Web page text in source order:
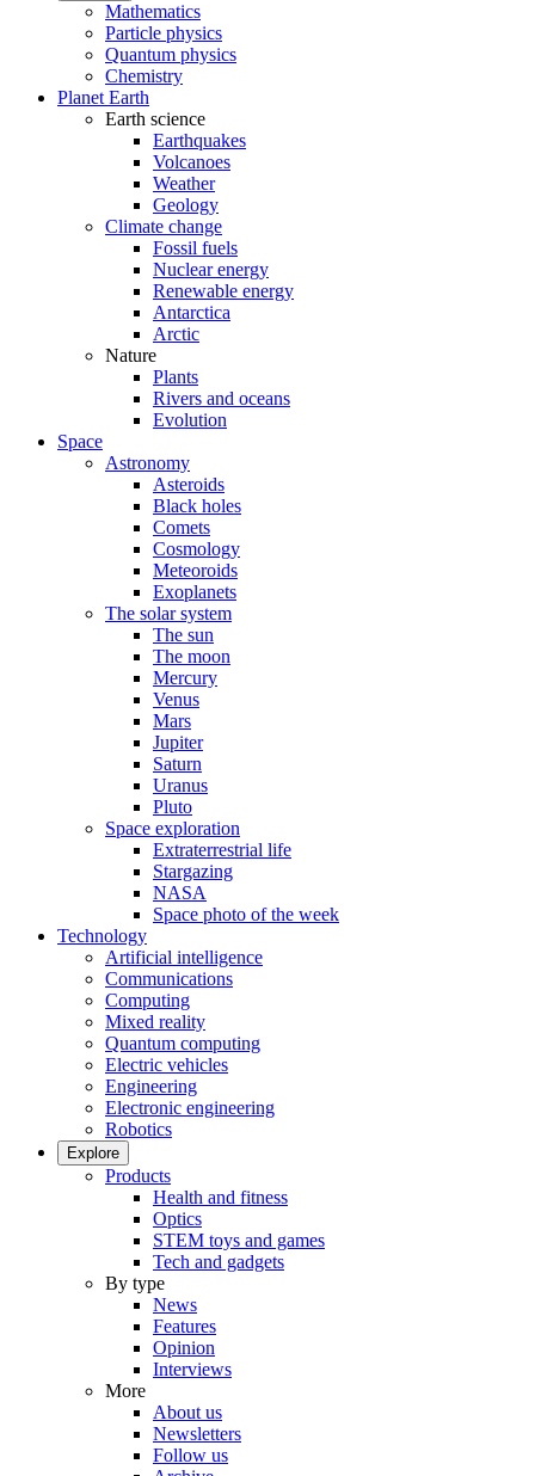
Mathematics
Particle physics
Quantum physics
Chemistry
Planet Earth
Earth science
Earthquakes
Volcanoes
Weather
Geology
Climate change
Fossil fuels
Nuclear energy
Renewable energy
Antarctica
Arctic
Nature
Plants
Rivers and oceans
Evolution
Space
Astronomy
Asteroids
Black holes
Comets
Cosmology
Meteoroids
Exoplanets
The solar system
The sun
The moon
Mercury
Venus
Mars
Jupiter
Saturn
Uranus
Pluto
Space exploration
Extraterrestrial life
Stargazing
NASA
Space photo of the week
Technology
Artificial intelligence
Communications
Computing
Mixed reality
Quantum computing
Electric vehicles
Engineering
Electronic engineering
Robotics
Explore
Products
Health and fitness
Optics
STEM toys and games
Tech and gadgets
By type
News
Features
Opinion
Interviews
More
About us
Newsletters
Follow us